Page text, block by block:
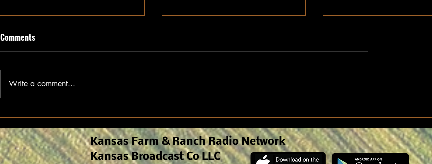
Ethanol Continues to Drive
Demand for Kansas Sorghum
Kansas Agronomist Discusses
Early-Season Crop Symptoms
and Field Management
Weed Pressure due to
Weather
Comments
Write a comment...
Kansas Farm & Ranch Radio Network
Kansas Broadcast Co LLC